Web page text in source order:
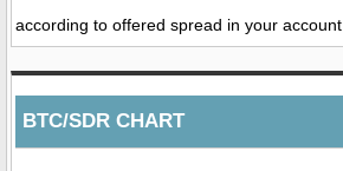
according to offered spread in your account.
BTC/SDR CHART